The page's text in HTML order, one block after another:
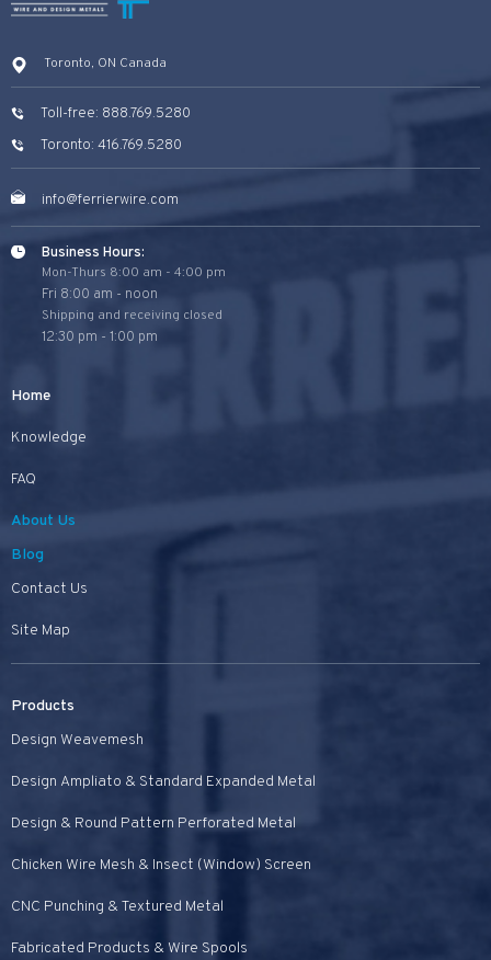
Toronto, ON Canada
Toll-free: 888.769.5280
Toronto: 416.769.5280
info@ferrierwire.com
Business Hours:
Mon-Thurs 8:00 am - 4:00 pm
Fri 8:00 am - noon
Shipping and receiving closed
12:30 pm - 1:00 pm
Home
Knowledge
FAQ
About Us
Blog
Contact Us
Site Map
Products
Design Weavemesh
Design Ampliato & Standard Expanded Metal
Design & Round Pattern Perforated Metal
Chicken Wire Mesh & Insect (Window) Screen
CNC Punching & Textured Metal
Fabricated Products & Wire Spools